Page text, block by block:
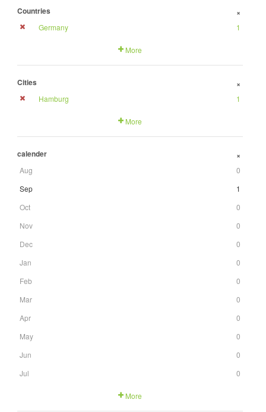
Countries +
Germany 1
More
Cities +
Hamburg 1
More
calender +
Aug
0
Sep
1
Oct
0
Nov
0
Dec
0
Jan
0
Feb
0
Mar
0
Apr
0
May
0
Jun
0
Jul
0
More